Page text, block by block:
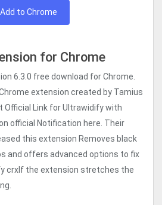
Add to Chrome
for Chrome
6.3.0 free download for Chrome.
extension created by Tamius
Official Link for Ultrawidify with
official Notification here. Their
this extension Removes black
and offers advanced options to fix
crxIf the extension stretches the